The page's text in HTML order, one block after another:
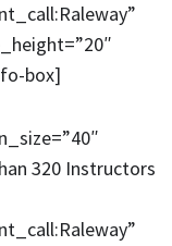
box]
320 Instructors